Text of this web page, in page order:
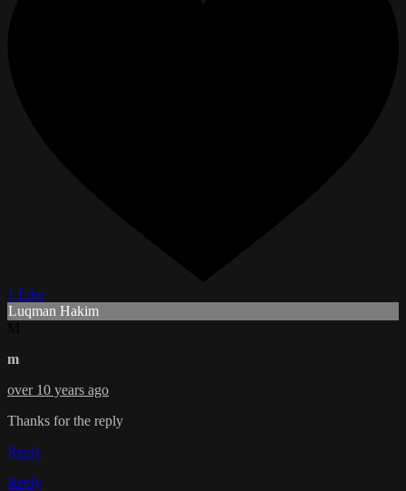
1 Like
Luqman Hakim
m
over 10 years ago
Thanks for the reply
Reply
Reply